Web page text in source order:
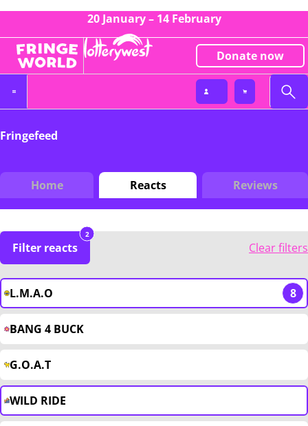
20 January – 14 February
Donate now
Fringefeed
Home Reacts Reviews
Filter reacts
2
Clear filters
L.M.A.O 8
BANG 4 BUCK
G.O.A.T
WILD RIDE